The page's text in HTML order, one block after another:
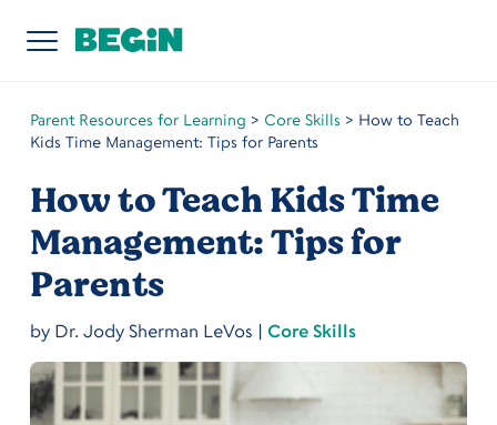
Parent Resources for Learning > Core Skills > How to Teach
Kids Time Management: Tips for Parents
How to Teach Kids Time
Management: Tips for
Parents
by Dr. Jody Sherman LeVos | Core Skills